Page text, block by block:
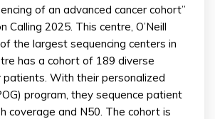
of an advanced cancer cohort”
Calling 2025. This centre, O’Neill
the largest sequencing centers in
has a cohort of 189 diverse
patients. With their personalized
program, they sequence patient
coverage and N50. The cohort is